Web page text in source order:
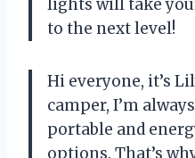
lights will take
to the next level!
Hi everyone, it’s
camper, I’m
portable and
options. That’s